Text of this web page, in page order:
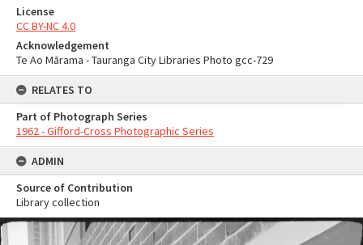
License
CC BY-NC 4.0
Acknowledgement
Te Ao Mārama - Tauranga City Libraries Photo gcc-729
RELATES TO
Part of Photograph Series
1962 - Gifford-Cross Photographic Series
ADMIN
Source of Contribution
Library collection